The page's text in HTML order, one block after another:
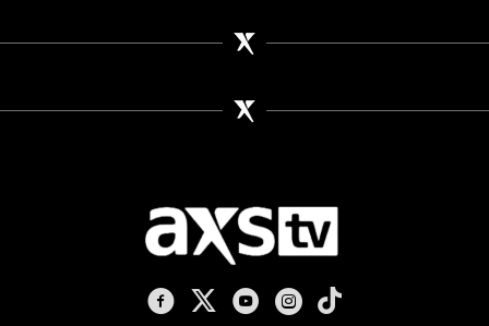
AXS TV on Facebook
AXS TV on X
AXS TV on Youtube
AXS TV on Instagram
AXS TV on TikTok